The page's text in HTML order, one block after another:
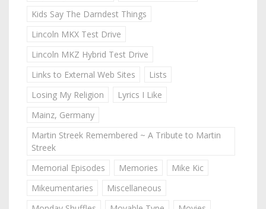
Kids Say The Darndest Things
Lincoln MKX Test Drive
Lincoln MKZ Hybrid Test Drive
Links to External Web Sites
Lists
Losing My Religion
Lyrics I Like
Mainz, Germany
Martin Streek Remembered ~ A Tribute to Martin
Streek
Memorial Episodes
Memories
Mike Kic
Mikeumentaries
Miscellaneous